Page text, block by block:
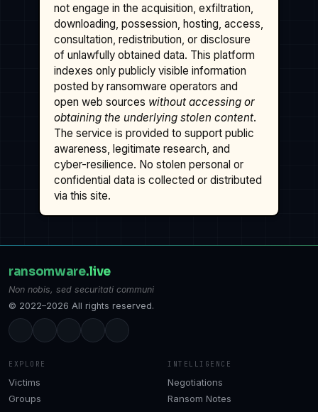
not engage in the acquisition, exfiltration,
downloading, possession, hosting, access,
consultation, redistribution, or disclosure
of unlawfully obtained data. This platform
indexes only publicly visible information
posted by ransomware operators and
open web sources without accessing or
obtaining the underlying stolen content.
The service is provided to support public
awareness, legitimate research, and
cyber-resilience. No stolen personal or
confidential data is collected or distributed
via this site.
ransomware.live
Non nobis, sed securitati communi
© 2022–2026 All rights reserved.
EXPLORE
Victims
Groups
INTELLIGENCE
Negotiations
Ransom Notes